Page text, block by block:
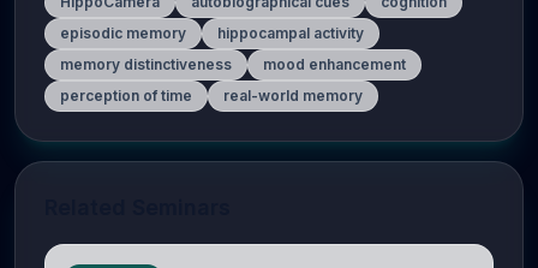
episodic memory
hippocampal activity
memory distinctiveness
mood enhancement
perception of time
real-world memory